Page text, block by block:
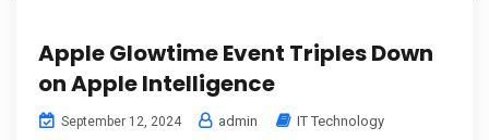
Apple Glowtime Event Triples Down
on Apple Intelligence
September 12, 2024 admin IT Technology